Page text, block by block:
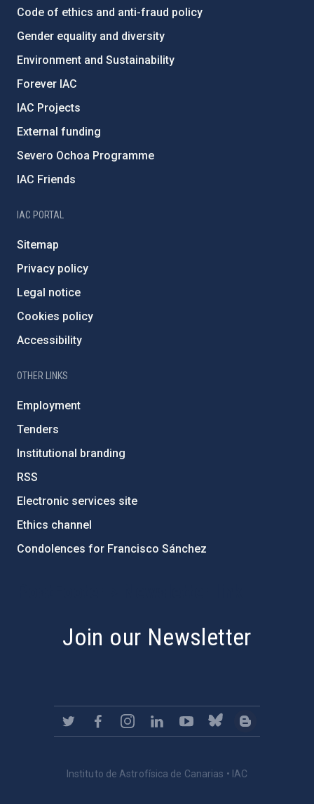
Code of ethics and anti-fraud policy
Gender equality and diversity
Environment and Sustainability
Forever IAC
IAC Projects
External funding
Severo Ochoa Programme
IAC Friends
IAC PORTAL
Sitemap
Privacy policy
Legal notice
Cookies policy
Accessibility
OTHER LINKS
Employment
Tenders
Institutional branding
RSS
Electronic services site
Ethics channel
Condolences for Francisco Sánchez
Join our Newsletter
Instituto de Astrofísica de Canarias • IAC